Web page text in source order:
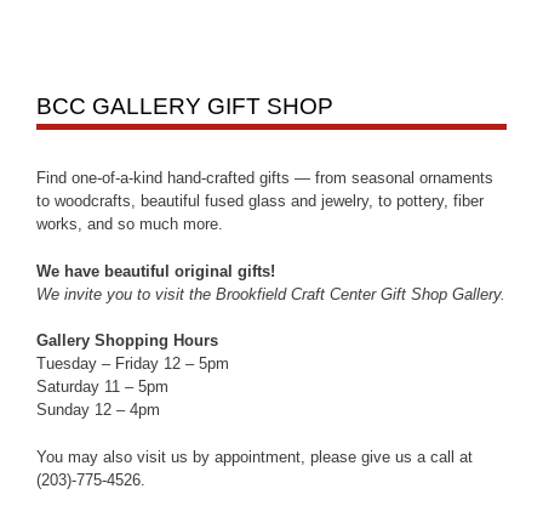
BCC GALLERY GIFT SHOP
Find one-of-a-kind hand-crafted gifts — from seasonal ornaments
to woodcrafts, beautiful fused glass and jewelry, to pottery, fiber
works, and so much more.
We have beautiful original gifts!
We invite you to visit the Brookfield Craft Center Gift Shop Gallery.
Gallery Shopping Hours
Tuesday – Friday 12 – 5pm
Saturday 11 – 5pm
Sunday 12 – 4pm
You may also visit us by appointment, please give us a call at
(203)-775-4526.